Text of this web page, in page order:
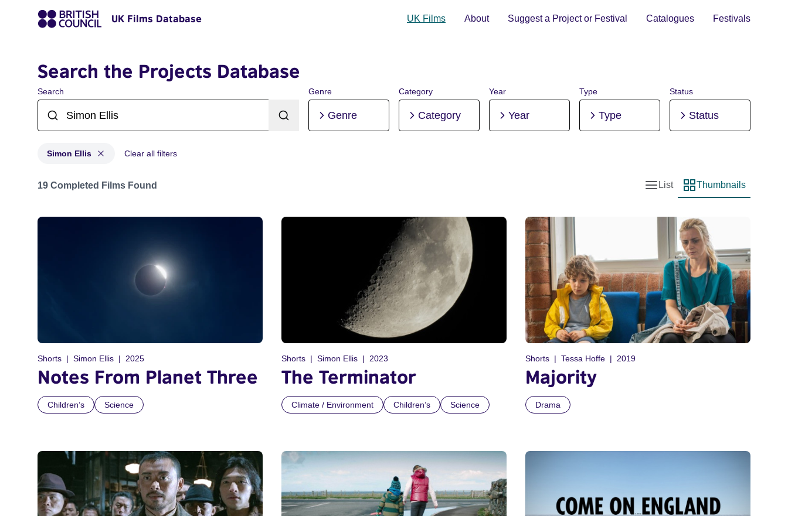
UK Films Database UK Films About Suggest a Project or Festival Catalogues Festivals
Search the Projects Database
Search Genre
Genre
Category
Category
Year
Year
Type
Type
Status
Status
Simon Ellis Clear all filters
Projects matching: Simon Ellis
19 Completed Films Found
List view
List
Thumbnail view
Thumbnails
Shorts Simon Ellis 2025
Notes From Planet Three
Children’s Science
Shorts Simon Ellis 2023
The Terminator
Climate / Environment Children’s Science
Shorts Tessa Hoffe 2019
Majority
Drama